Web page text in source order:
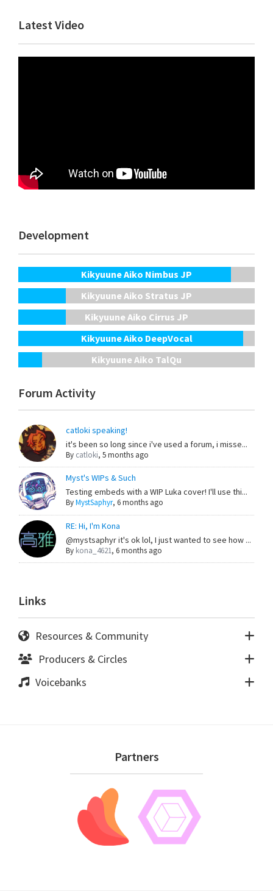
Primary
Sidebar
Latest Video
Development
Kikyuune Aiko Nimbus JP
Kikyuune Aiko Stratus JP
Kikyuune Aiko Cirrus JP
Kikyuune Aiko DeepVocal
Kikyuune Aiko TalQu
Forum Activity
catloki speaking!
it's been so long since i've used a forum, i misse...
By catloki, 5 months ago
Myst's WIPs & Such
Testing embeds with a WIP Luka cover! I'll use thi...
ByMystSaphyr, 6 months ago
RE: Hi, I'm Kona
@mystsaphyr it's ok lol, I just wanted to see how ...
By kona_4621, 6 months ago
Links
Resources & Community
Producers & Circles
Voicebanks
Partners